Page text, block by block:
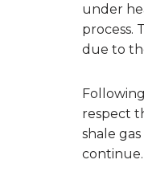
under
process.
due to
respect
shale
continue.